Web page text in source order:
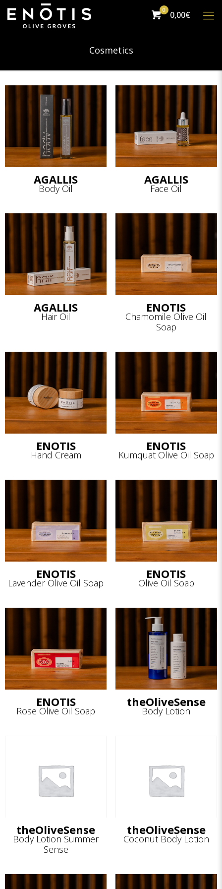
0 0,00€
Cosmetics
AGALLIS
Body Oil
AGALLIS
Face Oil
AGALLIS
Hair Oil
ENOTIS
Chamomile Olive Oil
Soap
ENOTIS
Hand Cream
ENOTIS
Kumquat Olive Oil Soap
ENOTIS
Lavender Olive Oil Soap
ENOTIS
Olive Oil Soap
ENOTIS
Rose Olive Oil Soap
theOliveSense
Body Lotion
theOliveSense
Body Lotion Summer
Sense
theOliveSense
Coconut Body Lotion